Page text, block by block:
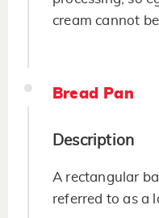
cream cannot
Bread Pan
Description
A rectangular
referred to as a